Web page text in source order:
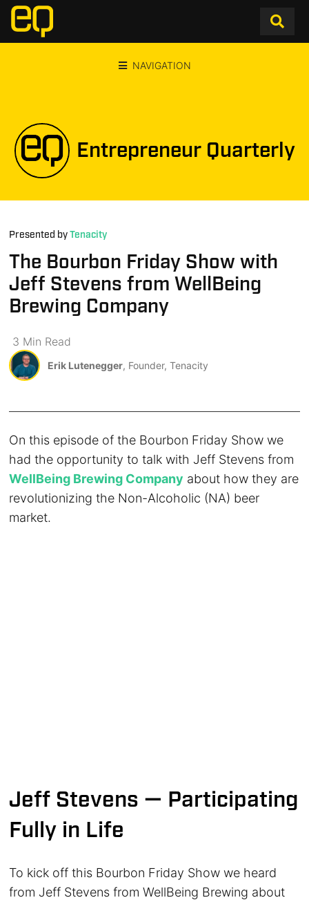
NAVIGATION
Entrepreneur Quarterly
Presented byTenacity
The Bourbon Friday Show with
Jeff Stevens from WellBeing
Brewing Company
3 Min Read
Erik Lutenegger, Founder, Tenacity
On this episode of the Bourbon Friday Show we
had the opportunity to talk with Jeff Stevens from
WellBeing Brewing Company about how they are
revolutionizing the Non-Alcoholic (NA) beer
market.
Jeff Stevens — Participating
Fully in Life
To kick off this Bourbon Friday Show we heard
from Jeff Stevens from WellBeing Brewing about